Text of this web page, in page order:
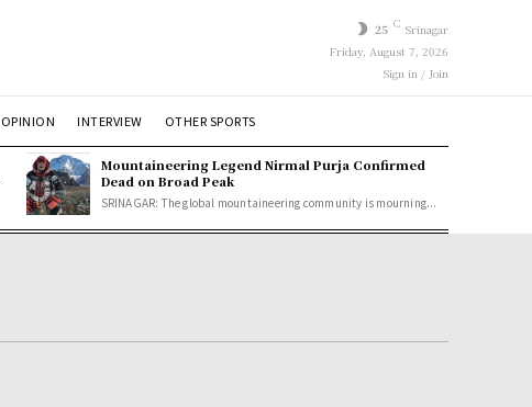
25 C Srinagar
Friday, August 7, 2026
Sign in / Join
OPINION INTERVIEW OTHER SPORTS
Mountaineering Legend Nirmal Purja Confirmed
Dead on Broad Peak
SRINAGAR: The global mountaineering community is mourning...